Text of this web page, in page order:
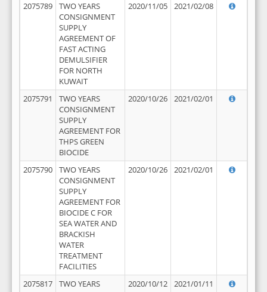
2075789
TWO YEARS
CONSIGNMENT
SUPPLY
AGREEMENT OF
FAST ACTING
DEMULSIFIER
FOR NORTH
KUWAIT
2020/11/05 2021/02/08
2075791
TWO YEARS
CONSIGNMENT
SUPPLY
AGREEMENT FOR
THPS GREEN
BIOCIDE
2020/10/26 2021/02/01
2075790
TWO YEARS
CONSIGNMENT
SUPPLY
AGREEMENT FOR
BIOCIDE C FOR
SEA WATER AND
BRACKISH
WATER
TREATMENT
FACILITIES
2020/10/26 2021/02/01
2075817
TWO YEARS
2020/10/12 2021/01/11